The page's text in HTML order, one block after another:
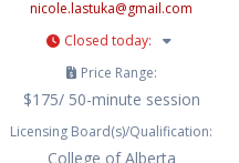
nicole.lastuka@gmail.com
Closed today:
Price Range:
$175/ 50-minute session
Licensing Board(s)/Qualification:
College of Alberta